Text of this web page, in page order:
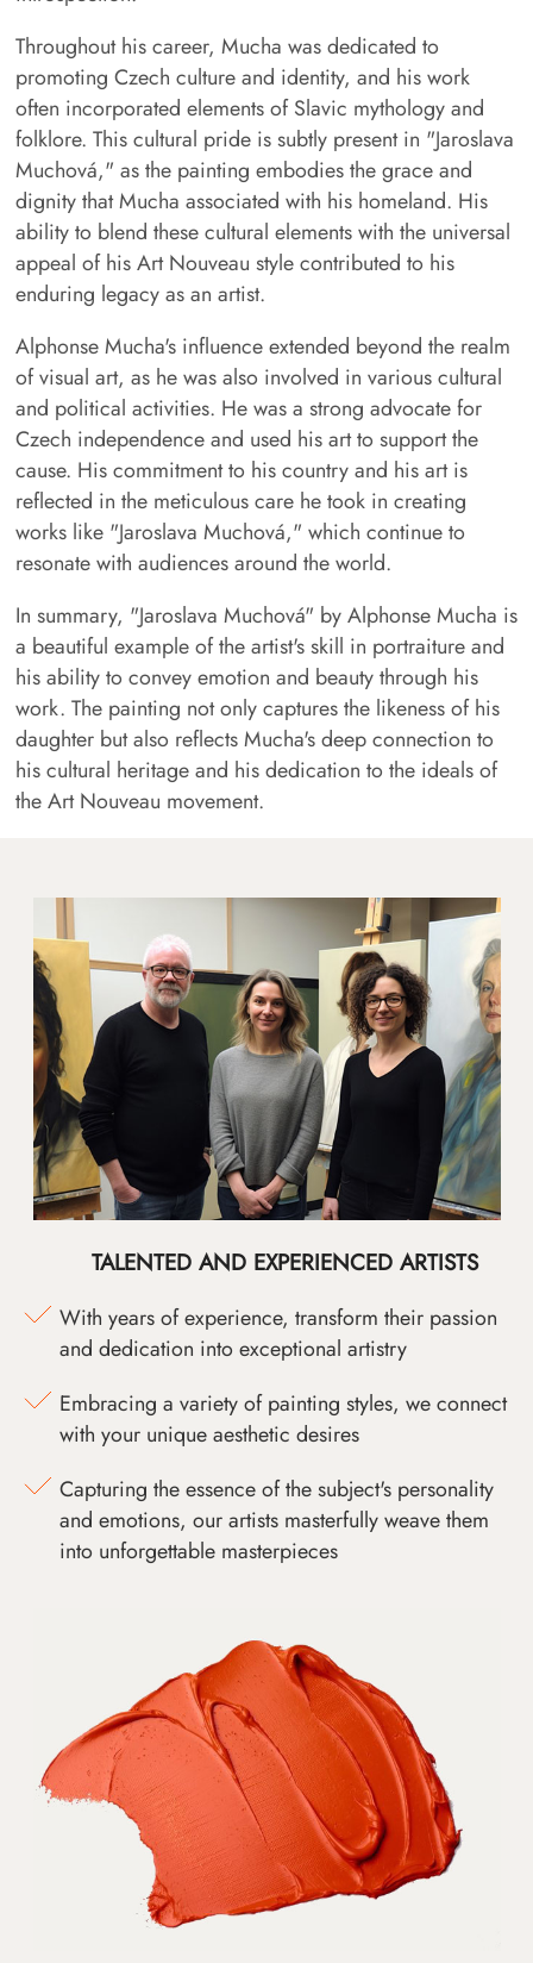
Throughout his career, Mucha was dedicated to
promoting Czech culture and identity, and his work
often incorporated elements of Slavic mythology and
folklore. This cultural pride is subtly present in "Jaroslava
Muchová," as the painting embodies the grace and
dignity that Mucha associated with his homeland. His
ability to blend these cultural elements with the universal
appeal of his Art Nouveau style contributed to his
enduring legacy as an artist.
Alphonse Mucha's influence extended beyond the realm
of visual art, as he was also involved in various cultural
and political activities. He was a strong advocate for
Czech independence and used his art to support the
cause. His commitment to his country and his art is
reflected in the meticulous care he took in creating
works like "Jaroslava Muchová," which continue to
resonate with audiences around the world.
In summary, "Jaroslava Muchová" by Alphonse Mucha is
a beautiful example of the artist's skill in portraiture and
his ability to convey emotion and beauty through his
work. The painting not only captures the likeness of his
daughter but also reflects Mucha's deep connection to
his cultural heritage and his dedication to the ideals of
the Art Nouveau movement.
TALENTED AND EXPERIENCED ARTISTS
With years of experience, transform their passion
and dedication into exceptional artistry
Embracing a variety of painting styles, we connect
with your unique aesthetic desires
Capturing the essence of the subject's personality
and emotions, our artists masterfully weave them
into unforgettable masterpieces